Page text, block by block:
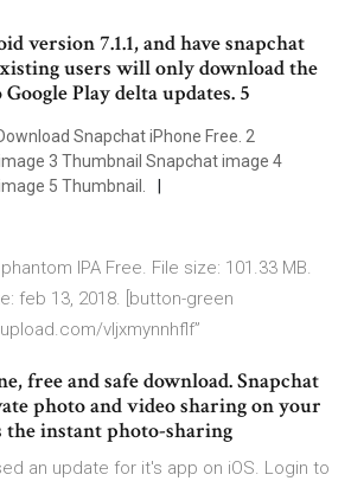
version 7.1.1, and have snapchat
users will only download the
Play delta updates. 5
Snapchat iPhone Free. 2
3 Thumbnail Snapchat image 4
5 Thumbnail.
IPA Free. File size: 101.33 MB.
feb 13, 2018. [button-green
vljxmynnhflf”
free and safe download. Snapchat
photo and video sharing on your
the instant photo-sharing
an update for it's app on iOS. Login to